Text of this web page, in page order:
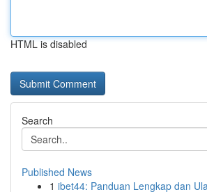
HTML is disabled
Search
Published News
1 ibet44: Panduan Lengkap dan